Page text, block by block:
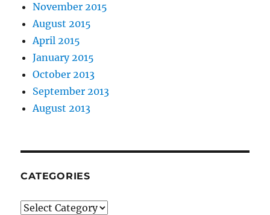
November 2015
August 2015
April 2015
January 2015
October 2013
September 2013
August 2013
CATEGORIES
Categories